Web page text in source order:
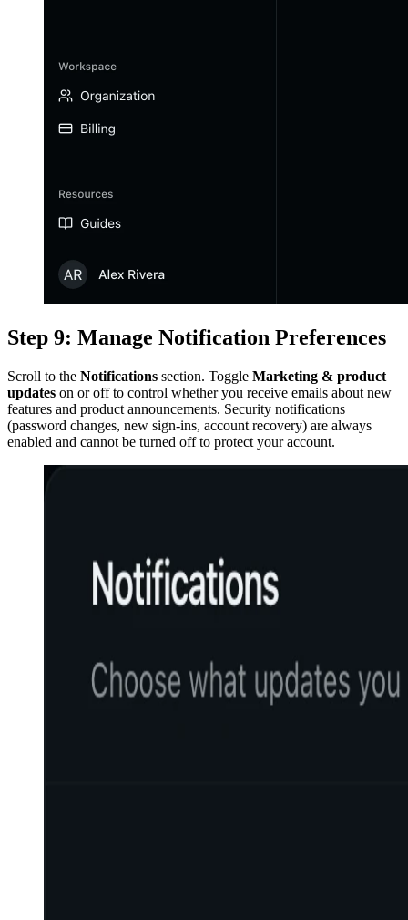
Step 9: Manage Notification Preferences
Scroll to the Notifications section. Toggle Marketing & product
updates on or off to control whether you receive emails about new
features and product announcements. Security notifications
(password changes, new sign-ins, account recovery) are always
enabled and cannot be turned off to protect your account.